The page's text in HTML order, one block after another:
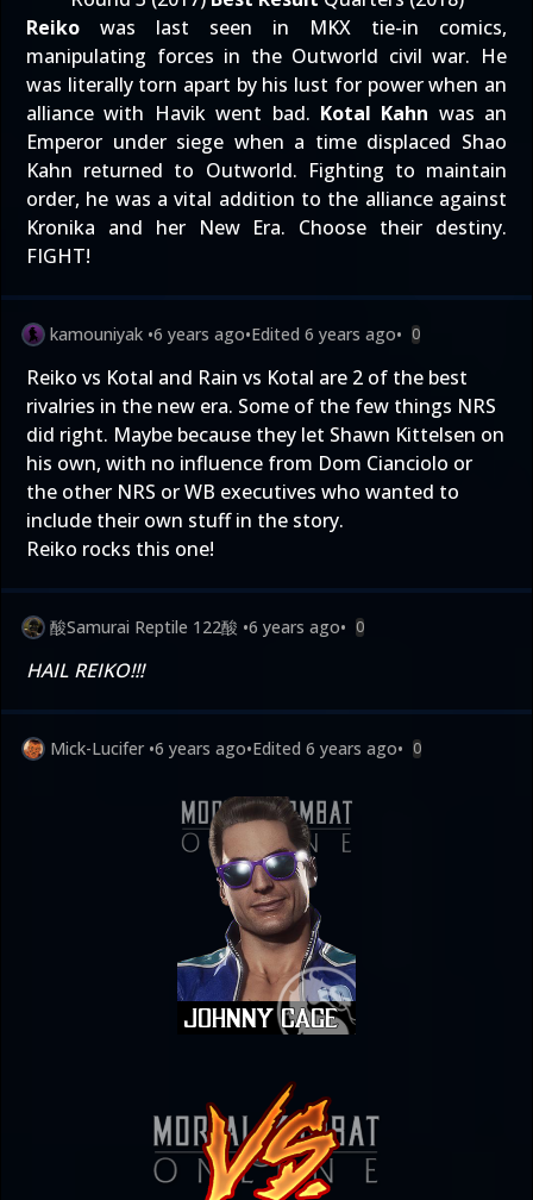
Reiko was last seen in MKX tie-in comics,
manipulating forces in the Outworld civil war. He
was literally torn apart by his lust for power when an
alliance with Havik went bad. Kotal Kahn was an
Emperor under siege when a time displaced Shao
Kahn returned to Outworld. Fighting to maintain
order, he was a vital addition to the alliance against
Kronika and her New Era. Choose their destiny.
FIGHT!
kamouniyak •6 years ago•Edited 6 years ago• 0
Reiko vs Kotal and Rain vs Kotal are 2 of the best
rivalries in the new era. Some of the few things NRS
did right. Maybe because they let Shawn Kittelsen on
his own, with no influence from Dom Cianciolo or
the other NRS or WB executives who wanted to
include their own stuff in the story.
Reiko rocks this one!
酸Samurai Reptile 122酸 •6 years ago• 0
HAIL REIKO!!!
Mick-Lucifer •6 years ago•Edited 6 years ago• 0